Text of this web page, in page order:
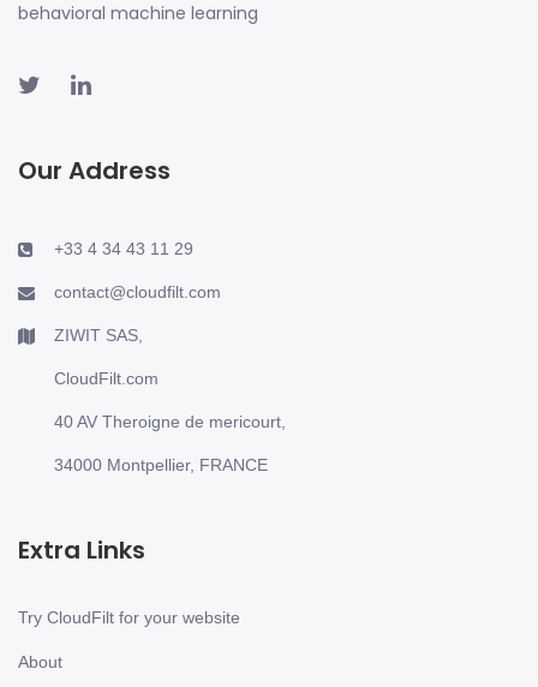
behavioral machine learning
Our Address
+33 4 34 43 11 29
contact@cloudfilt.com
ZIWIT SAS,
CloudFilt.com
40 AV Theroigne de mericourt,
34000 Montpellier, FRANCE
Extra Links
Try CloudFilt for your website
About